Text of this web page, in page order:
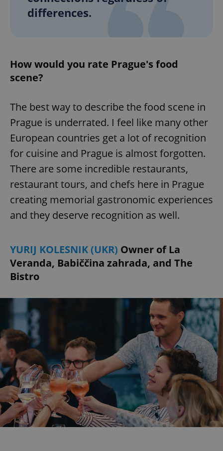
differences.
How would you rate Prague's food
scene?
The best way to describe the food scene in
Prague is underrated. I feel like many other
European countries get a lot of recognition
for cuisine and Prague is almost forgotten.
There are some incredible restaurants,
restaurant tours, and chefs here in Prague
creating memorial gastronomic experiences
and they deserve recognition as well.
YURIJ KOLESNIK (UKR) Owner of La
Veranda, Babiččina zahrada, and The
Bistro